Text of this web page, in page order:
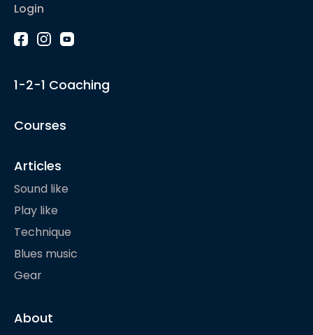
Login
1-2-1 Coaching
Courses
Articles
Sound like
Play like
Technique
Blues music
Gear
About